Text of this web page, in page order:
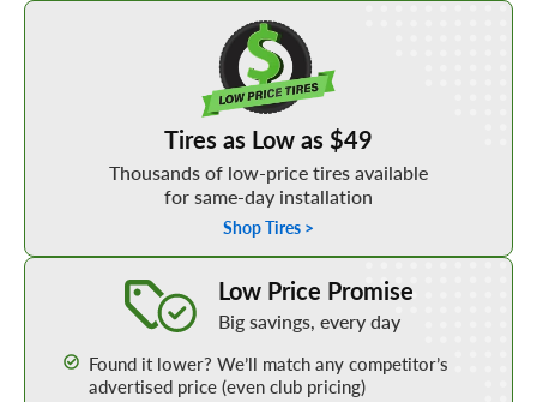
Tires as Low as $49
Thousands of low-price tires available
for same-day installation
Shop Tires >
Low Price Promise
Big savings, every day
Found it lower? We’ll match any competitor’s
advertised price (even club pricing)